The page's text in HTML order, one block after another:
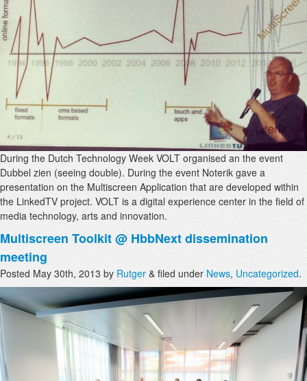
During the Dutch Technology Week VOLT organised an the event
Dubbel zien (seeing double). During the event Noterik gave a
presentation on the Multiscreen Application that are developed within
the LinkedTV project. VOLT is a digital experience center in the field of
media technology, arts and innovation.
Multiscreen Toolkit @ HbbNext dissemination
meeting
Posted May 30th, 2013 by Rutger & filed under News, Uncategorized.